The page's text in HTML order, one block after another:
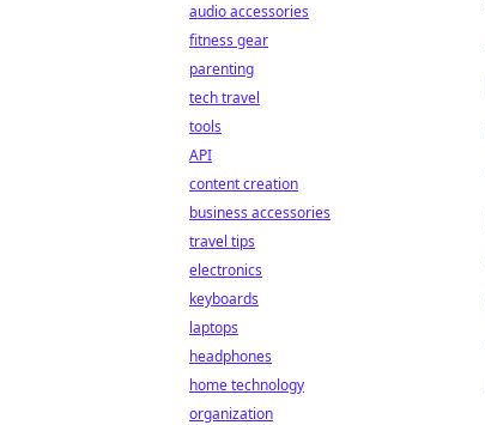
audio accessories
fitness gear
parenting
tech travel
tools
API
content creation
business accessories
travel tips
electronics
keyboards
laptops
headphones
home technology
organization